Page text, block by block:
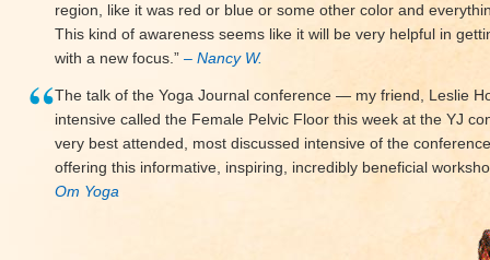
region, like it was red or blue or some other color and
This kind of awareness seems like it will be very helpful in
with a new focus.” – Nancy W.
The talk of the Yoga Journal conference — my friend, Leslie
intensive called the Female Pelvic Floor this week at the YJ
very best attended, most discussed intensive of the
offering this informative, inspiring, incredibly beneficial
Om Yoga